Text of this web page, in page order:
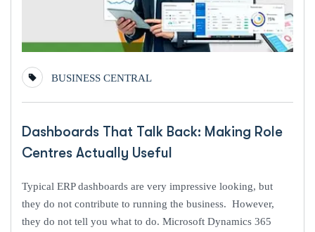
BUSINESS CENTRAL
Dashboards That Talk Back: Making Role
Centres Actually Useful
Typical ERP dashboards are very impressive looking, but
they do not contribute to running the business. However,
they do not tell you what to do. Microsoft Dynamics 365